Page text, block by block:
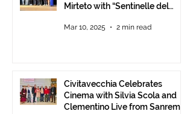
Mirteto with “Sentinelle del
and Protect the Landscape
Mar 10, 2025 2 min read
Civitavecchia Celebrates
Cinema with Silvia Scola and
Clementino Live from Sanremo